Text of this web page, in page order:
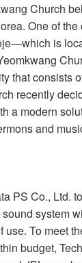
Church
One of
is
that consists
recently
a modern
and
PS Co., Ltd.
system
To meet
budget,